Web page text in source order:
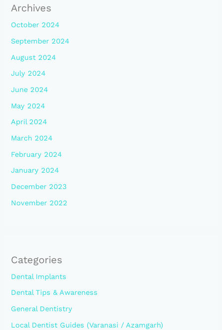
Archives
October 2024
September 2024
August 2024
July 2024
June 2024
May 2024
April 2024
March 2024
February 2024
January 2024
December 2023
November 2022
Categories
Dental Implants
Dental Tips & Awareness
General Dentistry
Local Dentist Guides (Varanasi / Azamgarh)